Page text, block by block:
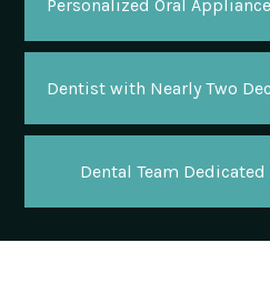
Personalized Oral
Dentist with Nearly Two
Dental Team